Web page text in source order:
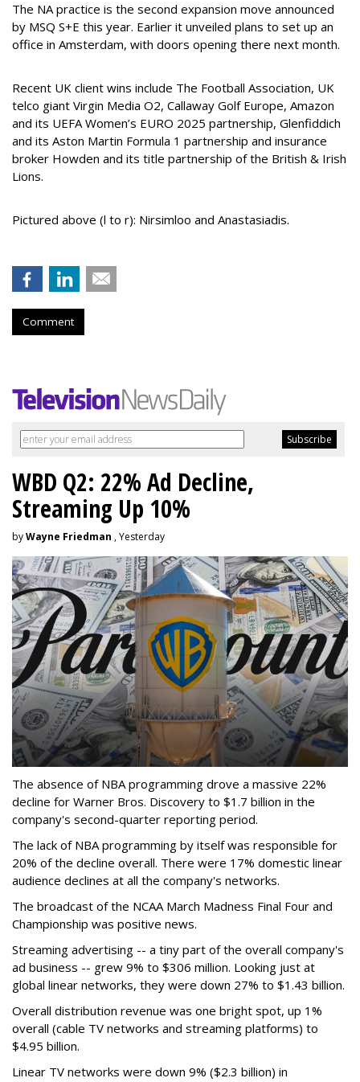
The NA practice is the second expansion move announced
by MSQ S+E this year. Earlier it unveiled plans to set up an
office in Amsterdam, with doors opening there next month.
Recent UK client wins include The Football Association, UK
telco giant Virgin Media O2, Callaway Golf Europe, Amazon
and its UEFA Women’s EURO 2025 partnership, Glenfiddich
and its Aston Martin Formula 1 partnership and insurance
broker Howden and its title partnership of the British & Irish
Lions.
Pictured above (l to r): Nirsimloo and Anastasiadis.
Comment
WBD Q2: 22% Ad Decline,
Streaming Up 10%
byWayne Friedman , Yesterday
The absence of NBA programming drove a massive 22%
decline for Warner Bros. Discovery to $1.7 billion in the
company's second-quarter reporting period.
The lack of NBA programming by itself was responsible for
20% of the decline overall. There were 17% domestic linear
audience declines at all the company's networks.
The broadcast of the NCAA March Madness Final Four and
Championship was positive news.
Streaming advertising -- a tiny part of the overall company's
ad business -- grew 9% to $306 million. Looking just at
global linear networks, they were down 27% to $1.43 billion.
Overall distribution revenue was one bright spot, up 1%
overall (cable TV networks and streaming platforms) to
$4.95 billion.
Linear TV networks were down 9% ($2.3 billion) in